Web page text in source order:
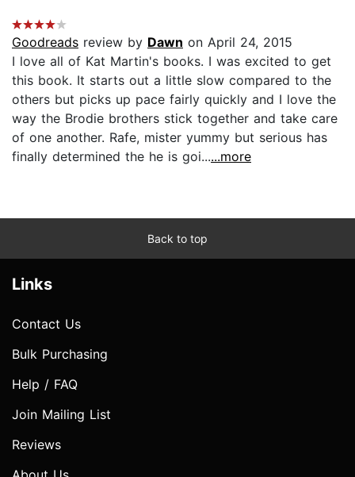
Goodreads review by Dawn on April 24, 2015
I love all of Kat Martin's books. I was excited to get
this book. It starts out a little slow compared to the
others but picks up pace fairly quickly and I love the
way the Brodie brothers stick together and take care
of one another. Rafe, mister yummy but serious has
finally determined the he is goi......more
Back to top
Links
Contact Us
Bulk Purchasing
Help / FAQ
Join Mailing List
Reviews